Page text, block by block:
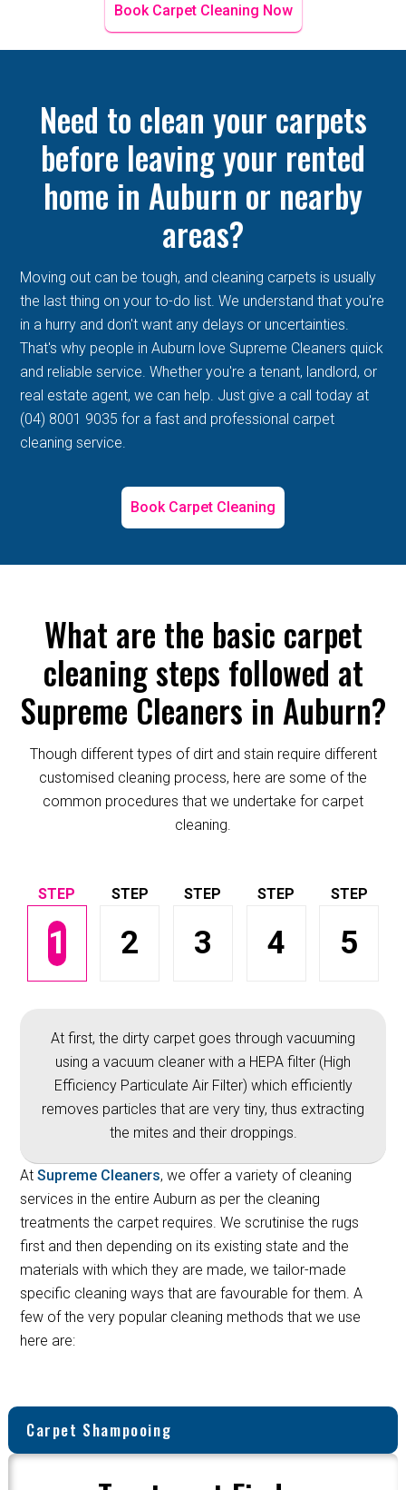
Book Carpet Cleaning Now
Need to clean your carpets
before leaving your rented
home in Auburn or nearby
areas?
Moving out can be tough, and cleaning carpets is usually
the last thing on your to-do list. We understand that you're
in a hurry and don't want any delays or uncertainties.
That's why people in Auburn love Supreme Cleaners quick
and reliable service. Whether you're a tenant, landlord, or
real estate agent, we can help. Just give a call today at
(04) 8001 9035 for a fast and professional carpet
cleaning service.
Book Carpet Cleaning
What are the basic carpet
cleaning steps followed at
Supreme Cleaners in Auburn?
Though different types of dirt and stain require different
customised cleaning process, here are some of the
common procedures that we undertake for carpet
cleaning.
1 2 3 4 5
At first, the dirty carpet goes through vacuuming
using a vacuum cleaner with a HEPA filter (High
Efficiency Particulate Air Filter) which efficiently
removes particles that are very tiny, thus extracting
the mites and their droppings.
AtSupreme Cleaners, we offer a variety of cleaning
services in the entire Auburn as per the cleaning
treatments the carpet requires. We scrutinise the rugs
first and then depending on its existing state and the
materials with which they are made, we tailor-made
specific cleaning ways that are favourable for them. A
few of the very popular cleaning methods that we use
here are:
Carpet Shampooing